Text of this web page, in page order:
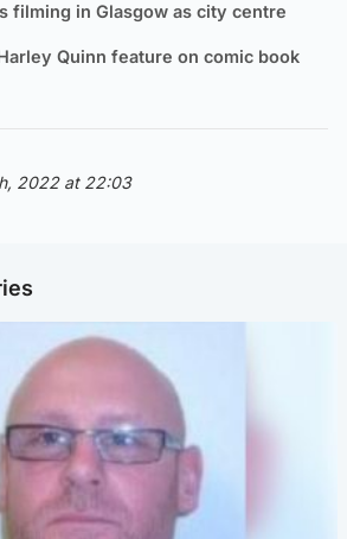
filming in Glasgow as city centre
Quinn feature on comic book
2022 at 22:03